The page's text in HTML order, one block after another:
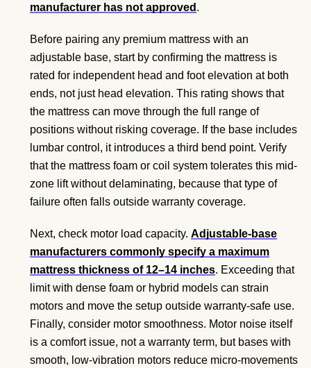
manufacturer has not approved .
Before pairing any premium mattress with an
adjustable base, start by confirming the mattress is
rated for independent head and foot elevation at both
ends, not just head elevation. This rating shows that
the mattress can move through the full range of
positions without risking coverage. If the base includes
lumbar control, it introduces a third bend point. Verify
that the mattress foam or coil system tolerates this mid-
zone lift without delaminating, because that type of
failure often falls outside warranty coverage.
Next, check motor load capacity. Adjustable-base
manufacturers commonly specify a maximum
mattress thickness of 12–14 inches. Exceeding that
limit with dense foam or hybrid models can strain
motors and move the setup outside warranty-safe use.
Finally, consider motor smoothness. Motor noise itself
is a comfort issue, not a warranty term, but bases with
smooth, low-vibration motors reduce micro-movements